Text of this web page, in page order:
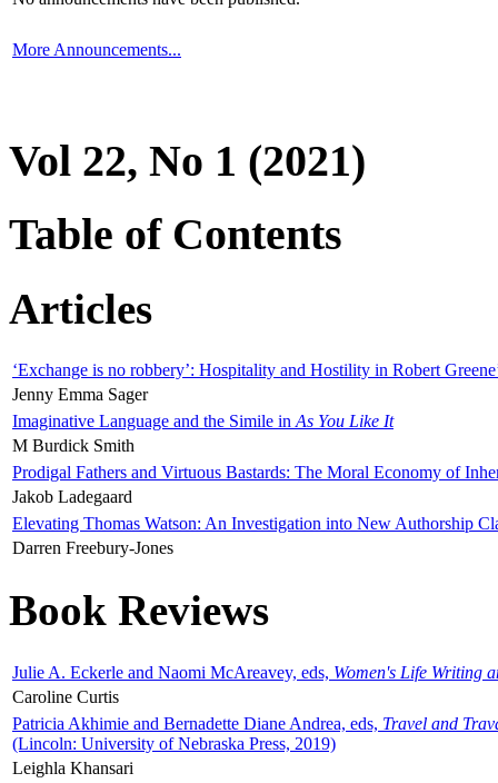
More Announcements...
Vol 22, No 1 (2021)
Table of Contents
Articles
‘Exchange is no robbery’: Hospitality and Hostility in Robert
Jenny Emma Sager
Imaginative Language and the Simile in As You Like It
M Burdick Smith
Prodigal Fathers and Virtuous Bastards: The Moral Economy of
Jakob Ladegaard
Elevating Thomas Watson: An Investigation into New Authorship
Darren Freebury-Jones
Book Reviews
Julie A. Eckerle and Naomi McAreavey, eds, Women's Life Writing
Caroline Curtis
Patricia Akhimie and Bernadette Diane Andrea, eds, Travel and
(Lincoln: University of Nebraska Press, 2019)
Leighla Khansari